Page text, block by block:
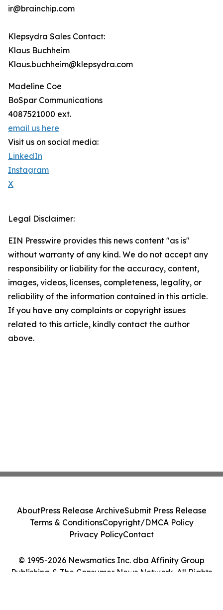
ir@brainchip.com
Klepsydra Sales Contact:
Klaus Buchheim
Klaus.buchheim@klepsydra.com
Madeline Coe
BoSpar Communications
4087521000 ext.
email us here
Visit us on social media:
LinkedIn
Instagram
X
Legal Disclaimer:
EIN Presswire provides this news content "as is"
without warranty of any kind. We do not accept any
responsibility or liability for the accuracy, content,
images, videos, licenses, completeness, legality, or
reliability of the information contained in this article.
If you have any complaints or copyright issues
related to this article, kindly contact the author
above.
© 1995-2026 Newsmatics Inc. dba Affinity Group
Publishing & The Consumer News Network. All Rights
AboutPress Release ArchiveSubmit Press Release
Terms & ConditionsCopyright/DMCA Policy
Privacy PolicyContact